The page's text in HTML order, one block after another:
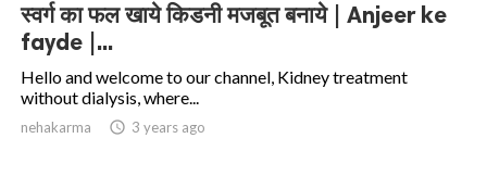
स्वर्ग का फल खाये किडनी मजबूत बनाये | Anjeer ke
fayde |...
Hello and welcome to our channel, Kidney treatment
without dialysis, where...
nehakarma access_time 3 years ago